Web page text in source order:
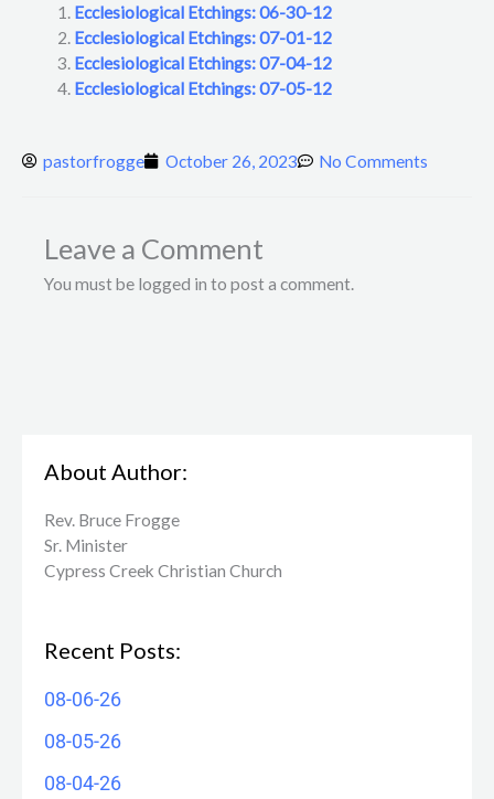
Ecclesiological Etchings: 06-30-12
Ecclesiological Etchings: 07-01-12
Ecclesiological Etchings: 07-04-12
Ecclesiological Etchings: 07-05-12
pastorfrogge October 26, 2023 No Comments
Leave a Comment
You must be logged in to post a comment.
About Author:
Rev. Bruce Frogge
Sr. Minister
Cypress Creek ​Christian Church
Recent Posts:
08-06-26
08-05-26
08-04-26